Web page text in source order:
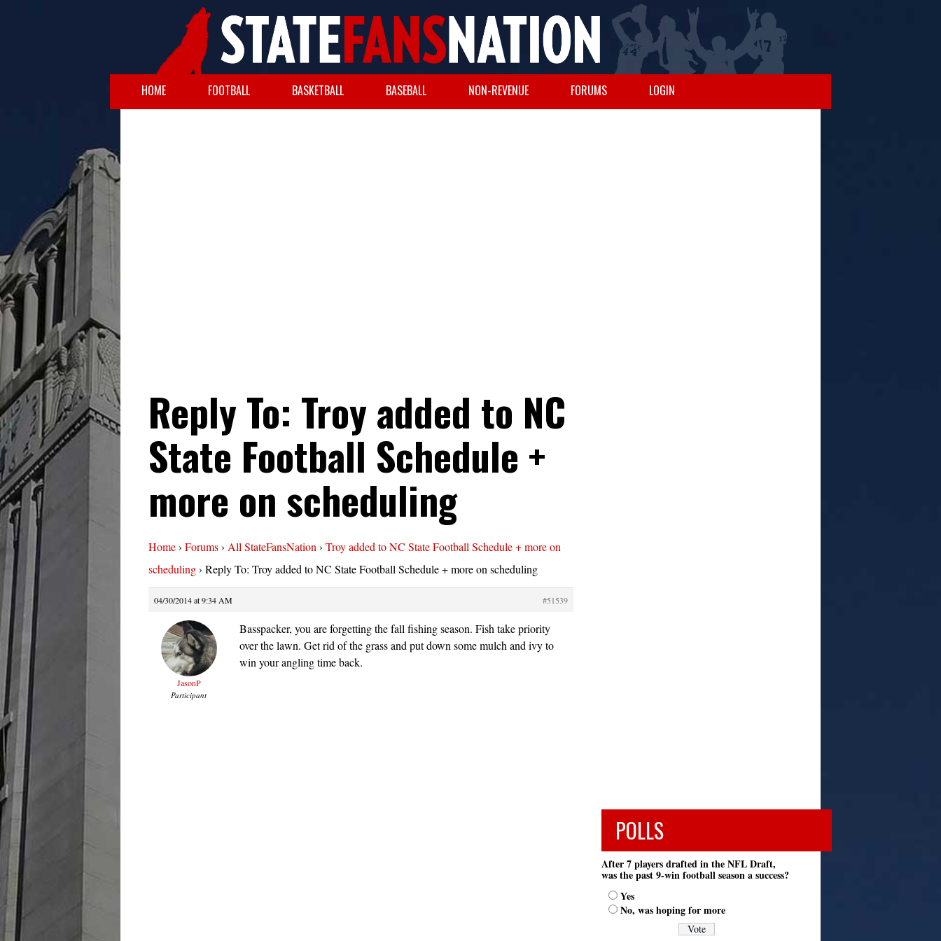
HOME FOOTBALL BASKETBALL BASEBALL NON-REVENUE FORUMS LOGIN
Reply To: Troy added to NC
State Football Schedule +
more on scheduling
Home› Forums› All StateFansNation › Troy added to NC State Football Schedule + more on
scheduling› Reply To: Troy added to NC State Football Schedule + more on scheduling
04/30/2014 at 9:34 AM #51539
JasonP
Participant
Basspacker, you are forgetting the fall fishing season. Fish take priority
over the lawn. Get rid of the grass and put down some mulch and ivy to
win your angling time back.
POLLS
After 7 players drafted in the NFL Draft,
was the past 9-win football season a success?
Yes
No, was hoping for more